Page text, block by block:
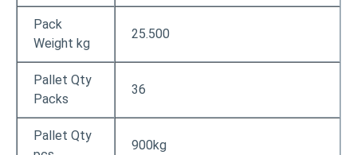
Pack
Weight kg
25.500
Pallet Qty
Packs
36
Pallet Qty
900kg